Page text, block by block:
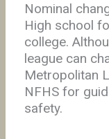
Nominal
High school
college.
league can
Metropolitan
NFHS for
safety.